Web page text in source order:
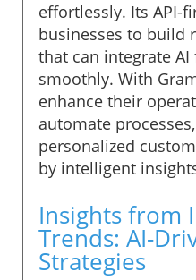
effortlessly. Its API-
businesses to build
that can integrate
smoothly. With
enhance their
automate
personalized
by intelligent
Insights from
Trends: AI-
Strategies